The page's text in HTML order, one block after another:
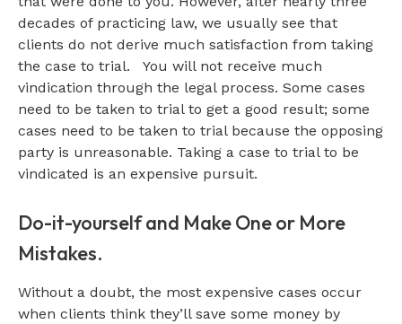
decades of practicing law, we usually see that
clients do not derive much satisfaction from taking
the case to trial. You will not receive much
vindication through the legal process. Some cases
need to be taken to trial to get a good result; some
cases need to be taken to trial because the opposing
party is unreasonable. Taking a case to trial to be
vindicated is an expensive pursuit.
Do-it-yourself and Make One or More
Mistakes.
Without a doubt, the most expensive cases occur
when clients think they’ll save some money by